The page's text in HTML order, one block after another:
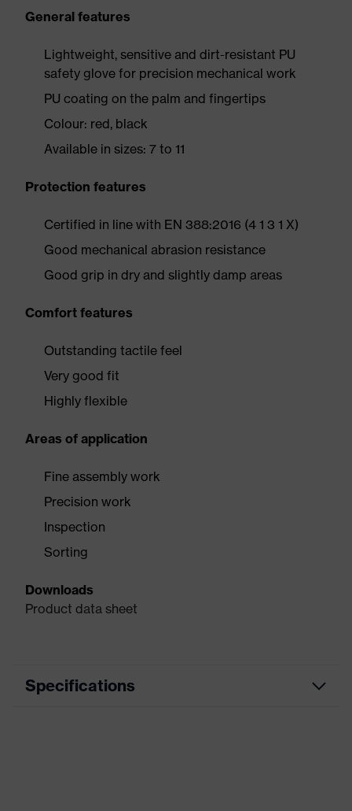
General features
Lightweight, sensitive and dirt-resistant PU
safety glove for precision mechanical work
PU coating on the palm and fingertips
Colour: red, black
Available in sizes: 7 to 11
Protection features
Certified in line with EN 388:2016 (4 1 3 1 X)
Good mechanical abrasion resistance
Good grip in dry and slightly damp areas
Comfort features
Outstanding tactile feel
Very good fit
Highly flexible
Areas of application
Fine assembly work
Precision work
Inspection
Sorting
Downloads
Product data sheet
Specifications